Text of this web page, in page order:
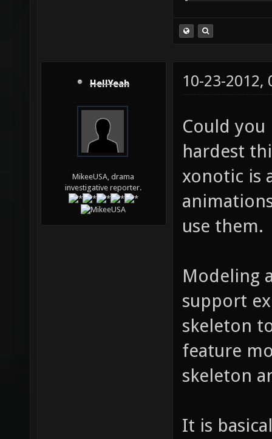
HellYeah
MikeeUSA, drama
investigative reporter.
10-23-2012,
Could
hardest
xonotic is
use them.
Modeling
support
skeleton
feature
skeleton
It is